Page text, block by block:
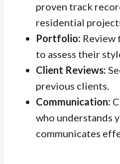
proven track
residential
Portfolio: Review
to assess their
Client Reviews:
previous clients.
Communication:
who understands
communicates